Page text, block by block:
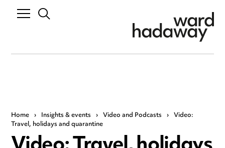
Home › Insights & events › Video and Podcasts › Video:
Travel, holidays and quarantine